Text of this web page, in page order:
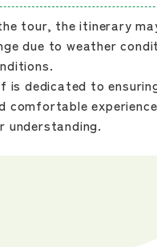
tour, the itinerary
due to weather
is dedicated to
comfortable
understanding.
is now open.